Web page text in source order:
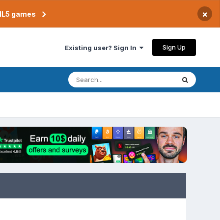
games ×
Existing user? Sign In Sign Up